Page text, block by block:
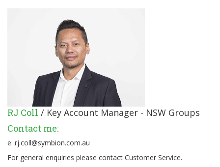
RJ Coll / Key Account Manager - NSW Groups
Contact me:
e: rj.coll@symbion.com.au
For general enquiries please contact Customer Service.